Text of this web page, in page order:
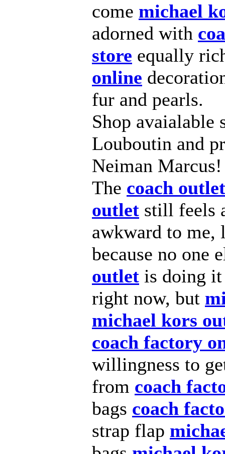
come michael
adorned with
store equally
online
fur and pearls.
Shop avaialable
Louboutin and
Neiman Marcus!
The coach outlet
outlet still feels
awkward to
because no one
outlet is doing
right now, but
michael kors
coach factory
willingness to
from coach
bags coach
strap flap